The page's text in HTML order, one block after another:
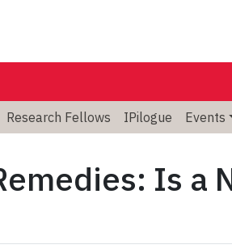
Research Fellows IPilogue Events
Is a